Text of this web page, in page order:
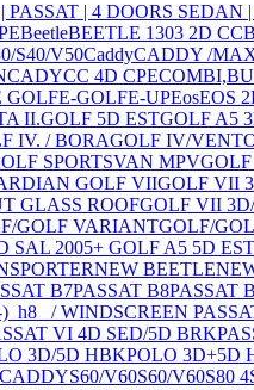
| PASSAT | 4 DOORS SEDAN
BeetleBEETLE 1303 2D CC
S40/V50CaddyCADDY /
CADYCC 4D CPE
GOLFE-GOLFE-UPEosEOS
II.GOLF 5D ESTGOLF A5
IV. / BORAGOLF IV/
SPORTSVAN MPV
GOLF VIIGOLF VII
GLASS ROOFGOLF VII
GOLF VARIANTGOLF/
SAL 2005+ GOLF A5 5D EST
NEW BEETLE
B7PASSAT B8PASSAT
/ WINDSCREEN
VI 4D SED/5D BRK
3D/5D HBKPOLO 3D+5D
S60/V60S60/V60S80